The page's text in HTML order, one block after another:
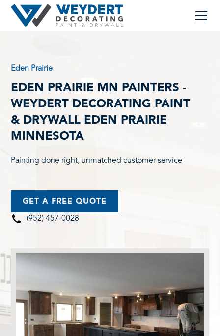
Eden Prairie
EDEN PRAIRIE MN PAINTERS -
WEYDERT DECORATING PAINT
& DRYWALL EDEN PRAIRIE
MINNESOTA
Painting done right, unmatched customer service
GET A FREE QUOTE
(952) 457-0028